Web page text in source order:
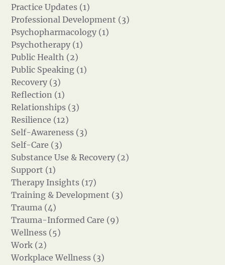
Practice Updates (1)
Professional Development (3)
Psychopharmacology (1)
Psychotherapy (1)
Public Health (2)
Public Speaking (1)
Recovery (3)
Reflection (1)
Relationships (3)
Resilience (12)
Self-Awareness (3)
Self-Care (3)
Substance Use & Recovery (2)
Support (1)
Therapy Insights (17)
Training & Development (3)
Trauma (4)
Trauma-Informed Care (9)
Wellness (5)
Work (2)
Workplace Wellness (3)